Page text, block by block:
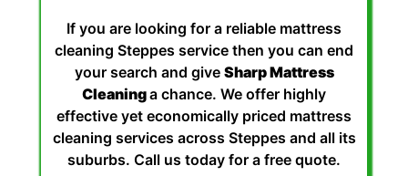
If you are looking for a reliable mattress
cleaning Steppes service then you can end
your search and give Sharp Mattress
Cleaninga chance. We offer highly
effective yet economically priced mattress
cleaning services across Steppes and all its
suburbs. Call us today for a free quote.